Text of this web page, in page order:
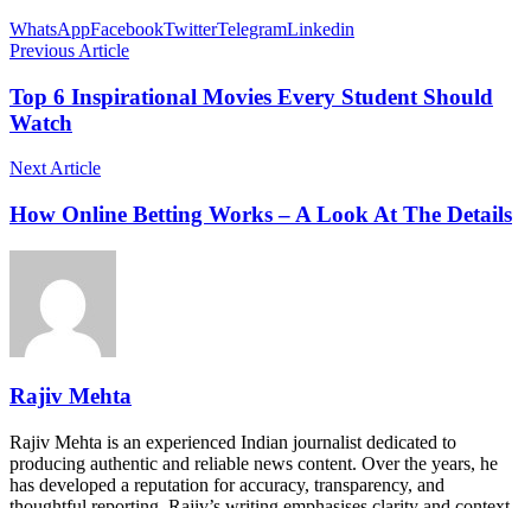
WhatsAppFacebookTwitterTelegramLinkedin
Previous Article
Top 6 Inspirational Movies Every Student Should
Watch
Next Article
How Online Betting Works – A Look At The Details
Rajiv Mehta
Rajiv Mehta is an experienced Indian journalist dedicated to
producing authentic and reliable news content. Over the years, he
has developed a reputation for accuracy, transparency, and